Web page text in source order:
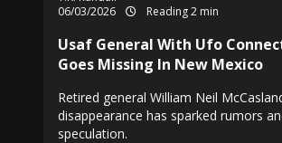
06/03/2026
Reading 2 min
Usaf General With Ufo
Goes Missing In New Mexico
Retired general William Neil
disappearance has sparked rumors
speculation.